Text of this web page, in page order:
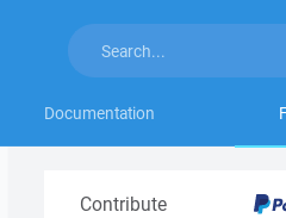
Documentation
Contribute